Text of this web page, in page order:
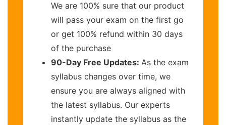
We are 100% sure that our product
will pass your exam on the first go
or get 100% refund within 30 days
of the purchase
90-Day Free Updates: As the exam
syllabus changes over time, we
ensure you are always aligned with
the latest syllabus. Our experts
instantly update the syllabus as the